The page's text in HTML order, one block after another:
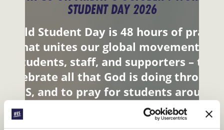
STUDENT DAY 2026
World Student Day is 48 hours of prayer
that unites our global movement –
students, staff, and supporters – to
celebrate all that God is doing through
IFES, and to pray for students around